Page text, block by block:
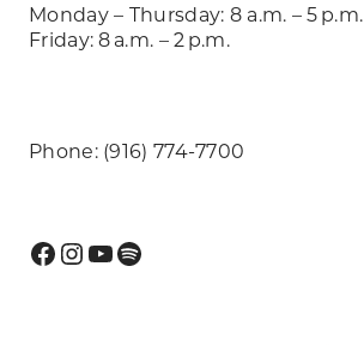
Monday – Thursday: 8 a.m. – 5 p.m.
Friday: 8 a.m. – 2 p.m.
Phone: (916) 774-7700
Facebook
Instagram
YouTube
Spotify